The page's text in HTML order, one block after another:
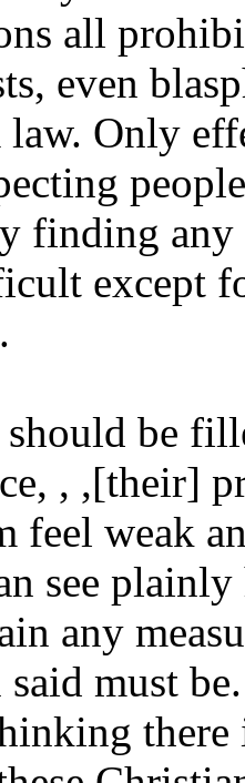
all
even
law. Only
finding any
except
be
, ,[their]
feel weak
see
any
said must